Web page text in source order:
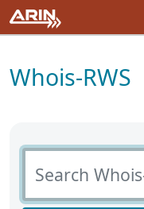
Whois-RWS
Search Whois-RWS